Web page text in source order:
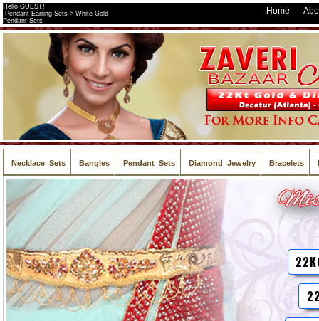
Hello GUEST!
Pendant Earring Sets > White Gold
Pendant Sets
Home
Necklace Sets Bangles Pendant Sets Diamond Jewelry Bracelets